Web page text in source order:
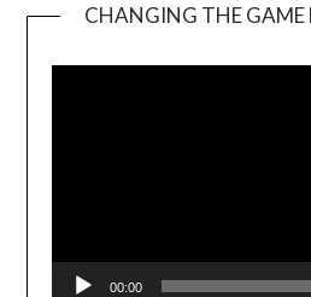
CHANGING THE GAME
00:00